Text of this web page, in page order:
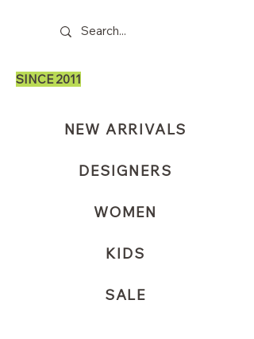
SINCE 2011
NEW ARRIVALS
DESIGNERS
WOMEN
KIDS
SALE